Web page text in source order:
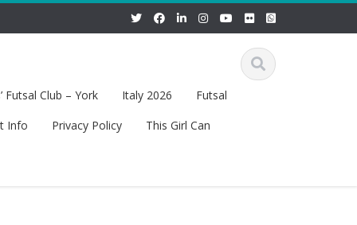
Futsal Club – York Italy 2026
Futsal
Info Privacy Policy
This Girl Can